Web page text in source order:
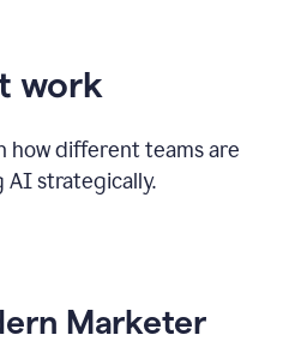
work
how different teams are
AI strategically.
Marketer